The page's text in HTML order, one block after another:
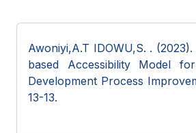
Awoniyi,A.T IDOWU,S. .
based Accessibility Model
Development Process
13-13.